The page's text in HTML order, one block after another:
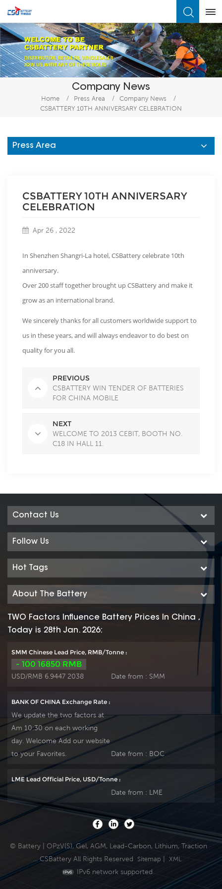
Company News
Home / Press Area / Company News
/
CSBATTERY 10TH ANNIVERSARY CELEBRATION
Press Area
CSBATTERY 10TH ANNIVERSARY
CELEBRATION
Apr 26 , 2022
In Shenzhen Shangri-La hotel, CSBattery celebrate 10th
anniversary.
Over 200 staff together brought up CSBattery and make it
grow as an international brand.
We sincerely thanks for all customers worldwide support to
us in these years, and will always endeavor to do best on
quality for you all.
PREVIOUS
CSBATTERY WIN TENDER OF BATTERIES
FOR CHINA MOBILE
NEXT
WELCOME TO 2013 CEBIT, BOOTH NO.
C18 IN HALL 11.
Contact Us
Follow Us
Hot Tags
About The Battery
TWO Factors Influence Battery Prices In China ,
Today is 28th Jan. 2026:
SMM Chinese Lead Price, RMB/Tonne :
- 100 16850 RMB
USD/RMB 6.9447 2038 Date from : SMM
BANK OF CHINA Exchange Rate :
We update the two factors at
Am 10:30 on each working
day. Welcome Add our website
to your Favorites.
Date from : BOC
LME Lead Official Price, USD/Tonne :
Date from : LME
© Battery | OPzV(S), Gel, AGM, Lead-Carbon, Lithium, Traction
... CSBattery All Rights Reserved
Sitemap XML
IPv6 network supported